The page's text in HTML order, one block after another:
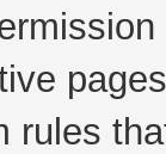
rules